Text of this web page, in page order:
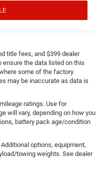
title fees, and $399 dealer
the data listed on this
some of the factory
may be inaccurate as data is
ratings. Use for
will vary, depending on how you
battery pack age/condition
options, equipment,
towing weights. See dealer